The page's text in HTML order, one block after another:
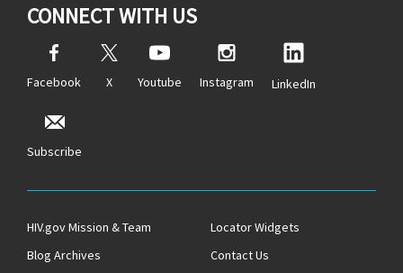
CONNECT WITH US
Facebook X Youtube Instagram LinkedIn
Subscribe
HIV.gov Mission & Team
Locator Widgets
Blog Archives
Contact Us